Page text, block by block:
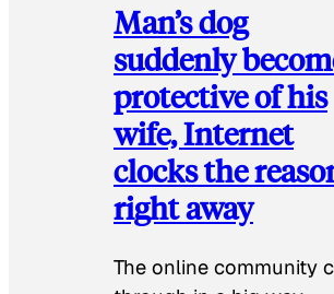
Man’s dog
suddenly
protective of his
wife, Internet
clocks the
right away
The online community